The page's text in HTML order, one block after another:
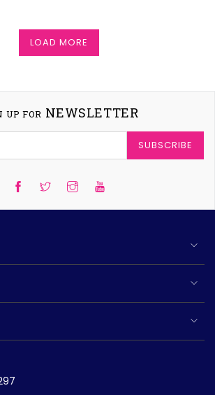
LOAD MORE
UP FOR NEWSLETTER
SUBSCRIBE
TwitterInstagramYouTube